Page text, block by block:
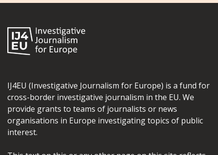
IJ4EU (Investigative Journalism for Europe) is a fund for
cross-border investigative journalism in the EU. We
provide grants to teams of journalists or news
organisations in Europe investigating topics of public
interest.